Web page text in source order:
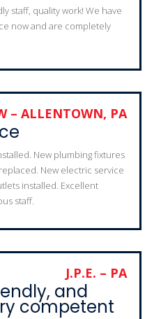
staff, quality work! We have
now and are completely
– ALLENTOWN, PA
New plumbing fixtures
New electric service
installed. Excellent
staff.
J.P.E. – PA
and
competent